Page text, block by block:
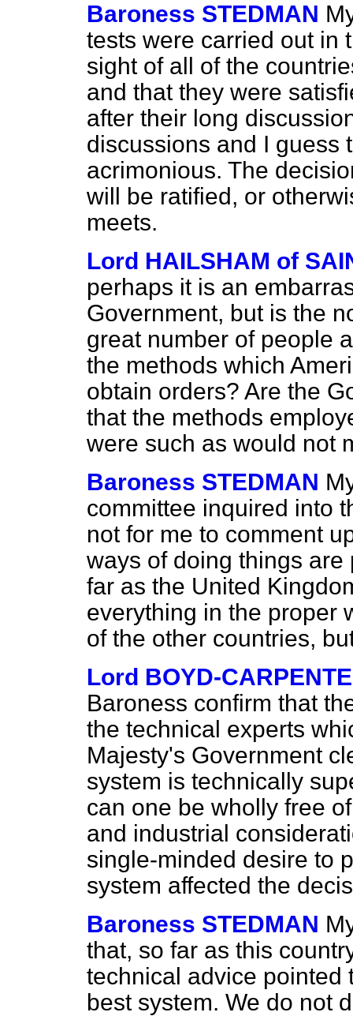
Baroness STEDMAN
tests were carried out in
sight of all of the
and that they were
after their long
discussions and I guess
acrimonious. The
will be ratified, or
meets.
Lord HAILSHAM of
perhaps it is an
Government, but is the
great number of people
the methods which
obtain orders? Are the
that the methods
were such as would not
Baroness STEDMAN
committee inquired into
not for me to comment
ways of doing things are
far as the United
everything in the proper
of the other countries,
Lord BOYD-
Baroness confirm that
the technical experts
Majesty's Government
system is technically
can one be wholly free
and industrial
single-minded desire to
system affected the
Baroness STEDMAN
that, so far as this
technical advice pointed
best system. We do not